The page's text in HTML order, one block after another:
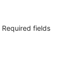
Required fields